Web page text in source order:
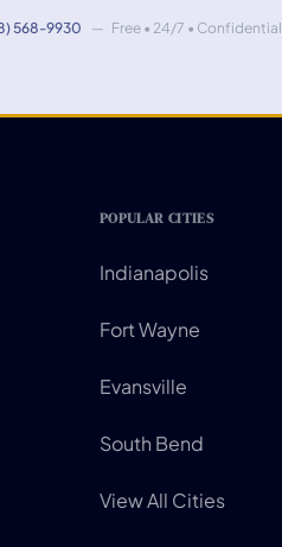
568-9930 — Free • 24/7 • Confidential
POPULAR CITIES
Indianapolis
Fort Wayne
Evansville
South Bend
View All Cities